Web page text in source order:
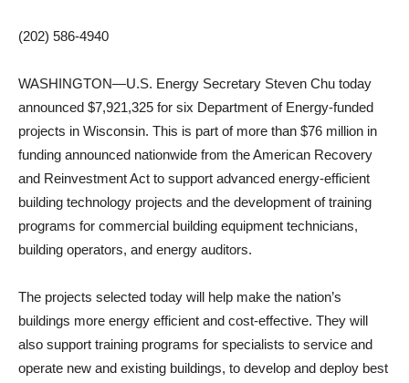
(202) 586-4940
WASHINGTON—U.S. Energy Secretary Steven Chu today
announced $7,921,325 for six Department of Energy-funded
projects in Wisconsin. This is part of more than $76 million in
funding announced nationwide from the American Recovery
and Reinvestment Act to support advanced energy-efficient
building technology projects and the development of training
programs for commercial building equipment technicians,
building operators, and energy auditors.
The projects selected today will help make the nation’s
buildings more energy efficient and cost-effective. They will
also support training programs for specialists to service and
operate new and existing buildings, to develop and deploy best